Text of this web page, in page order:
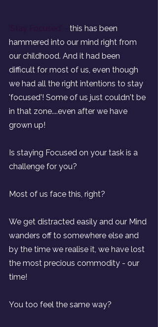
this has been
hammered into our mind right from
our childhood. And it had been
difficult for most of us, even though
we had all the right intentions to stay
'focused'! Some of us just couldn't be
in that zone....even after we have
grown up!
Is staying Focused on your task is a
challenge for you?
Most of us face this, right?
We get distracted easily and our Mind
wanders off to somewhere else and
by the time we realise it, we have lost
the most precious commodity - our
time!
You too feel the same way?